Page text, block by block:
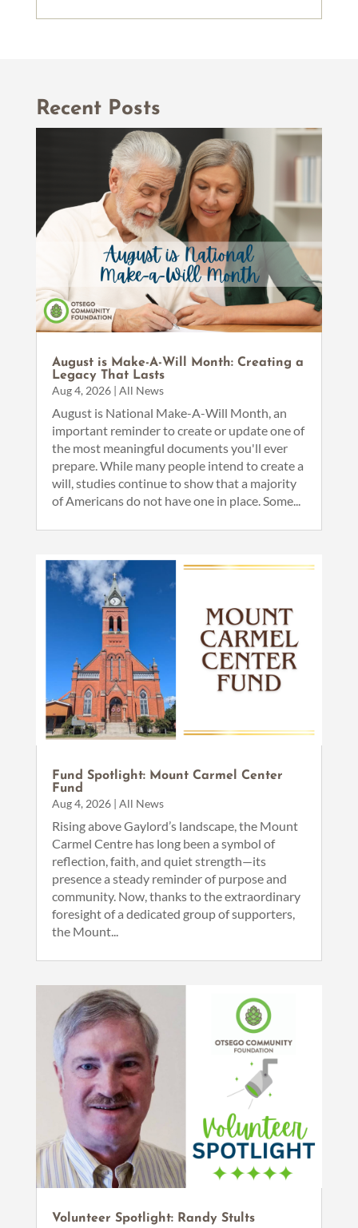
Recent Posts
August is Make-A-Will Month: Creating a
Legacy That Lasts
Aug 4, 2026| All News
August is National Make-A-Will Month, an
important reminder to create or update one of
the most meaningful documents you'll ever
prepare. While many people intend to create a
will, studies continue to show that a majority
of Americans do not have one in place. Some...
Fund Spotlight: Mount Carmel Center
Fund
Aug 4, 2026| All News
Rising above Gaylord’s landscape, the Mount
Carmel Centre has long been a symbol of
reflection, faith, and quiet strength—its
presence a steady reminder of purpose and
community. Now, thanks to the extraordinary
foresight of a dedicated group of supporters,
the Mount...
Volunteer Spotlight: Randy Stults